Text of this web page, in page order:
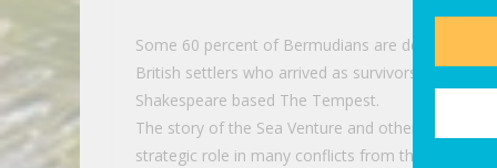
Some 60 percent of Bermudians are descended
British settlers who arrived as survivors of the
Shakespeare based The Tempest.
The story of the Sea Venture and other
strategic role in many conflicts from the